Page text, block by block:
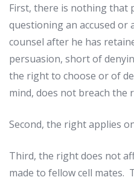
First, there is nothing that
questioning an accused or
counsel after he has
persuasion, short of
the right to choose or of
mind, does not breach the
Second, the right applies
Third, the right does not
made to fellow cell mates.